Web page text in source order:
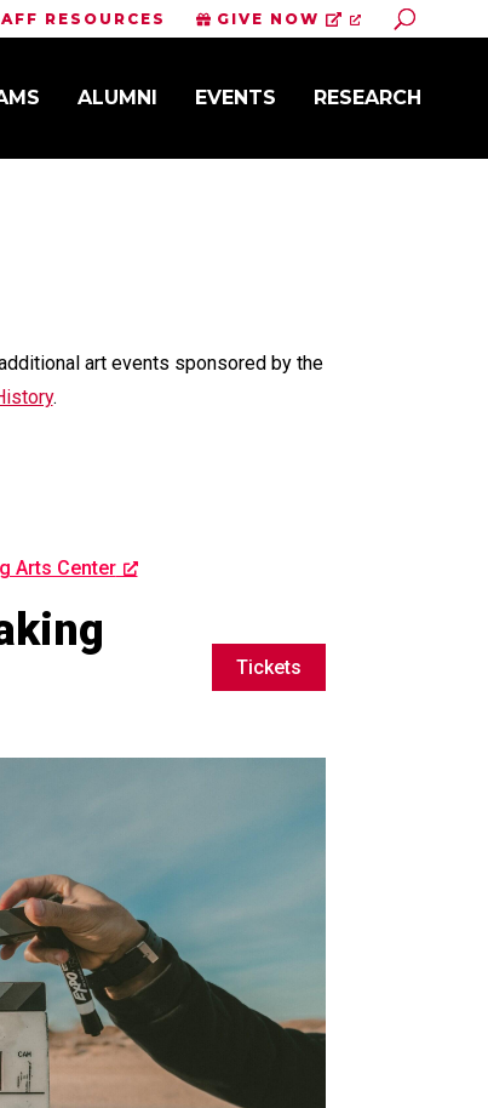
RESOURCES GIVE NOW Toggle
ALUMNI EVENTS RESEARCH
art events sponsored by the
.
Arts Center
Tickets